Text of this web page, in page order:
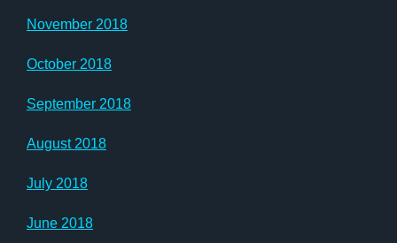
November 2018
October 2018
September 2018
August 2018
July 2018
June 2018